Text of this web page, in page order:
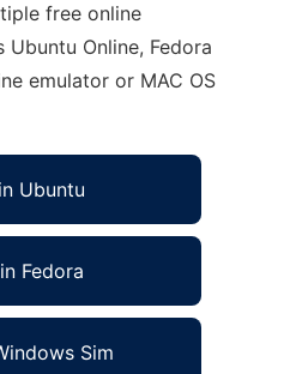
free online
Online, Fedora
emulator or MAC OS
Ubuntu
Fedora
Sim